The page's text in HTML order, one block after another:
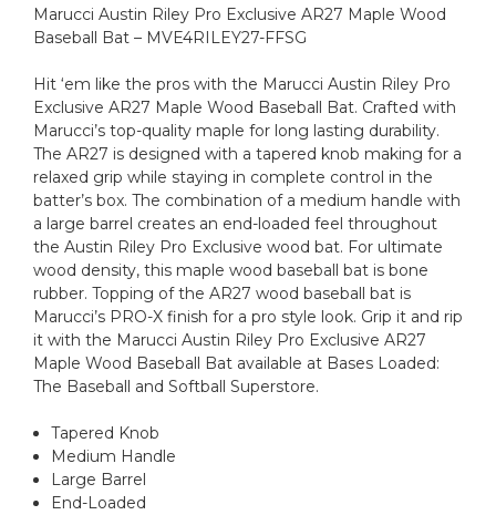
Marucci Austin Riley Pro Exclusive AR27 Maple Wood
Baseball Bat – MVE4RILEY27-FFSG
Hit ‘em like the pros with the Marucci Austin Riley Pro
Exclusive AR27 Maple Wood Baseball Bat. Crafted with
Marucci’s top-quality maple for long lasting durability.
The AR27 is designed with a tapered knob making for a
relaxed grip while staying in complete control in the
batter’s box. The combination of a medium handle with
a large barrel creates an end-loaded feel throughout
the Austin Riley Pro Exclusive wood bat. For ultimate
wood density, this maple wood baseball bat is bone
rubber. Topping of the AR27 wood baseball bat is
Marucci’s PRO-X finish for a pro style look. Grip it and rip
it with the Marucci Austin Riley Pro Exclusive AR27
Maple Wood Baseball Bat available at Bases Loaded:
The Baseball and Softball Superstore.
Tapered Knob
Medium Handle
Large Barrel
End-Loaded